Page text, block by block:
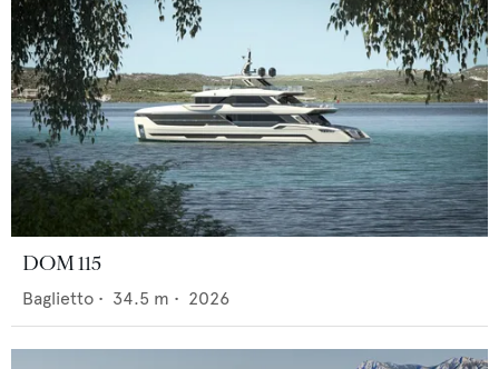
DOM 115
Baglietto • 34.5 m • 2026